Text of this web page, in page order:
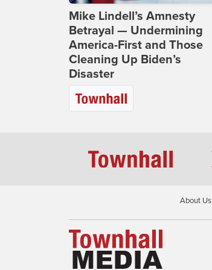
Mike Lindell’s Amnesty
Betrayal — Undermining
America-First and Those
Cleaning Up Biden’s
Disaster
About Us